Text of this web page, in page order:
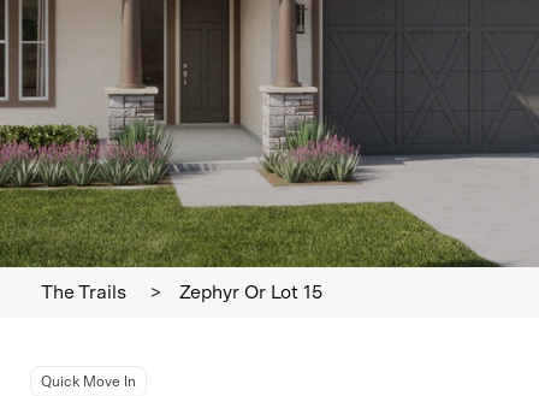
The Trails > Zephyr Or Lot 15
Quick Move In